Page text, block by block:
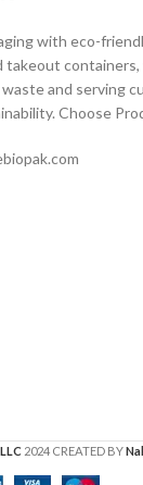
with eco-
containers,
and serving
Choose
2024 CREATED BY